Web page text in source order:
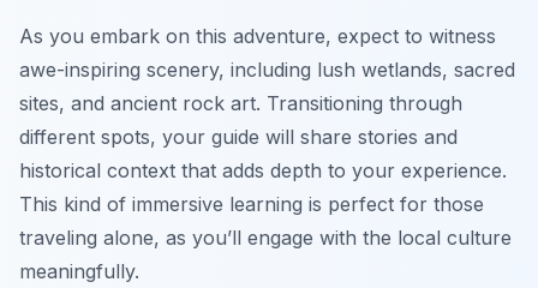
As you embark on this adventure, expect to witness
awe-inspiring scenery, including lush wetlands, sacred
sites, and ancient rock art. Transitioning through
different spots, your guide will share stories and
historical context that adds depth to your experience.
This kind of immersive learning is perfect for those
traveling alone, as you’ll engage with the local culture
meaningfully.